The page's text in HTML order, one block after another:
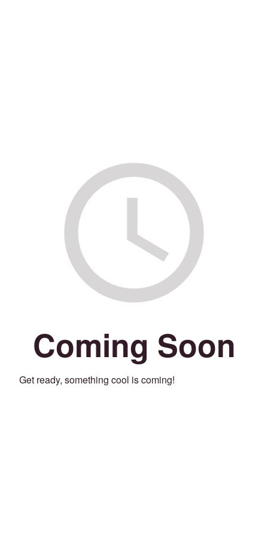
Coming Soon
Get ready, something cool is coming!